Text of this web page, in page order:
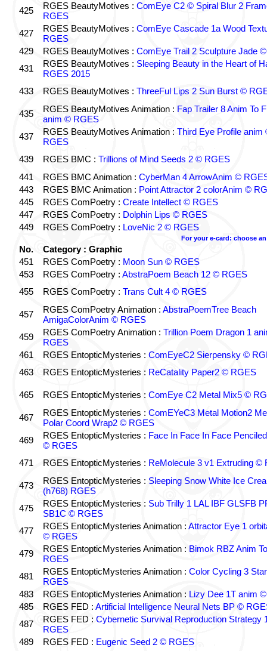
425
RGES BeautyMotives : ComEye C2 © Spiral Blur 2
RGES
427
RGES BeautyMotives : ComEye Cascade 1a Wood
RGES
429
RGES BeautyMotives : ComEye Trail 2 Sculpture Jade
431
RGES BeautyMotives : Sleeping Beauty in the Heart of
RGES 2015
433
RGES BeautyMotives : ThreeFul Lips 2 Sun Burst ©
435 RGES BeautyMotives Animation : Fap Trailer 8 Anim To
anim © RGES
437
RGES BeautyMotives Animation : Third Eye Profile anim
RGES
439
RGES BMC : Trillions of Mind Seeds 2 © RGES
441
RGES BMC Animation : CyberMan 4 ArrowAnim ©
443
RGES BMC Animation : Point Attractor 2 colorAnim ©
445
RGES ComPoetry : Create Intellect © RGES
447
RGES ComPoetry : Dolphin Lips © RGES
449
RGES ComPoetry : LoveNic 2 © RGES
For your e-card: choose
No.
Category : Graphic
451
RGES ComPoetry : Moon Sun © RGES
453
RGES ComPoetry : AbstraPoem Beach 12 © RGES
455
RGES ComPoetry : Trans Cult 4 © RGES
457 RGES ComPoetry Animation : AbstraPoemTree Beach
AmigaColorAnim © RGES
459
RGES ComPoetry Animation : Trillion Poem Dragon 1
RGES
461
RGES EntopticMysteries : ComEyeC2 Sierpensky ©
463
RGES EntopticMysteries : ReCatality Paper2 © RGES
465 RGES EntopticMysteries : ComEye C2 Metal Mix5 ©
467 RGES EntopticMysteries : ComEYeC3 Metal Motion2
Polar Coord Wrap2 © RGES
469
RGES EntopticMysteries : Face In Face In Face
© RGES
471
RGES EntopticMysteries : ReMolecule 3 v1 Extruding ©
473 RGES EntopticMysteries : Sleeping Snow White Ice
(h768) RGES
475
RGES EntopticMysteries : Sub Trilly 1 LAL IBF GLSFB
SB1C © RGES
477
RGES EntopticMysteries Animation : Attractor Eye 1
© RGES
479
RGES EntopticMysteries Animation : Bimok RBZ Anim
RGES
481
RGES EntopticMysteries Animation : Color Cycling 3
RGES
483
RGES EntopticMysteries Animation : Lizy Dee 1T anim
485
RGES FED : Artificial Intelligence Neural Nets BP ©
487
RGES FED : Cybernetic Survival Reproduction Strategy
RGES
489
RGES FED : Eugenic Seed 2 © RGES